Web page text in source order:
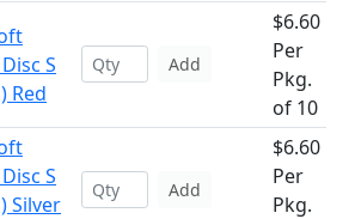
S
Red
Add
$6.60
Per
Pkg.
of 10
S
Silver
Add
$6.60
Per
Pkg.